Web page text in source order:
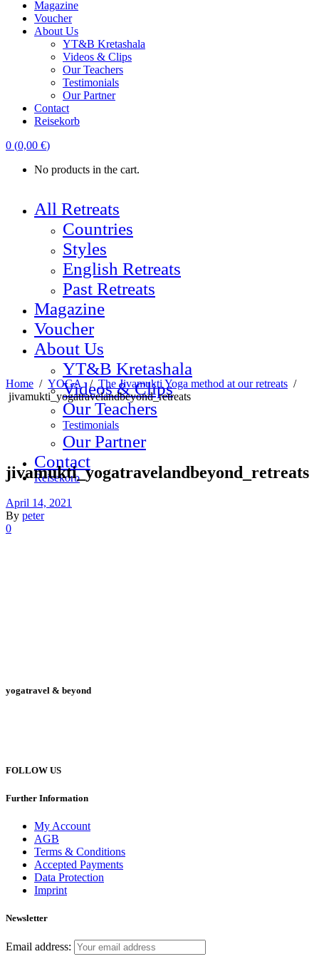
Magazine
Voucher
About Us
YT&B Kretashala
Videos & Clips
Our Teachers
Testimonials
Our Partner
Contact
Reisekorb
0 (0,00 €)
No products in the cart.
All Retreats
Countries
Styles
English Retreats
Past Retreats
Magazine
Voucher
About Us
YT&B Kretashala
Videos & Clips
Our Teachers
Testimonials
Our Partner
Contact
Reisekorb
Home / YOGA / The Jivamukti Yoga method at our retreats /
jivamukti_yogatravelandbeyond_retreats
jivamukti_yogatravelandbeyond_retreats
April 14, 2021
By peter
0
yogatravel & beyond
FOLLOW US
Further Information
My Account
AGB
Terms & Conditions
Accepted Payments
Data Protection
Imprint
Newsletter
Email address: